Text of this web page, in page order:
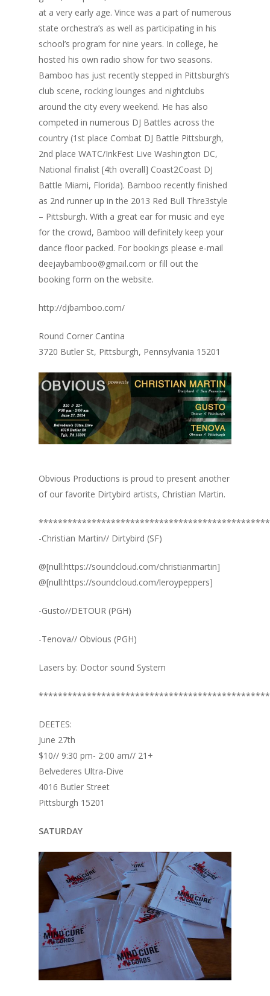
at a very early age. Vince was a part of numerous
state orchestra’s as well as participating in his
school’s program for nine years. In college, he
hosted his own radio show for two seasons.
Bamboo has just recently stepped in Pittsburgh’s
club scene, rocking lounges and nightclubs
around the city every weekend. He has also
competed in numerous DJ Battles across the
country (1st place Combat DJ Battle Pittsburgh,
2nd place WATC/InkFest Live Washington DC,
National finalist [4th overall] Coast2Coast DJ
Battle Miami, Florida). Bamboo recently finished
as 2nd runner up in the 2013 Red Bull Thre3style
– Pittsburgh. With a great ear for music and eye
for the crowd, Bamboo will definitely keep your
dance floor packed. For bookings please e-mail
deejaybamboo@gmail.com or fill out the
booking form on the website.
http://djbamboo.com/
Round Corner Cantina
3720 Butler St, Pittsburgh, Pennsylvania 15201
Obvious Productions is proud to present another
of our favorite Dirtybird artists, Christian Martin.
-Christian Martin// Dirtybird (SF)
@[null:https://soundcloud.com/christianmartin]
@[null:https://soundcloud.com/leroypeppers]
-Gusto//DETOUR (PGH)
-Tenova// Obvious (PGH)
Lasers by: Doctor sound System
DEETES:
June 27th
$10// 9:30 pm- 2:00 am// 21+
Belvederes Ultra-Dive
4016 Butler Street
Pittsburgh 15201
SATURDAY